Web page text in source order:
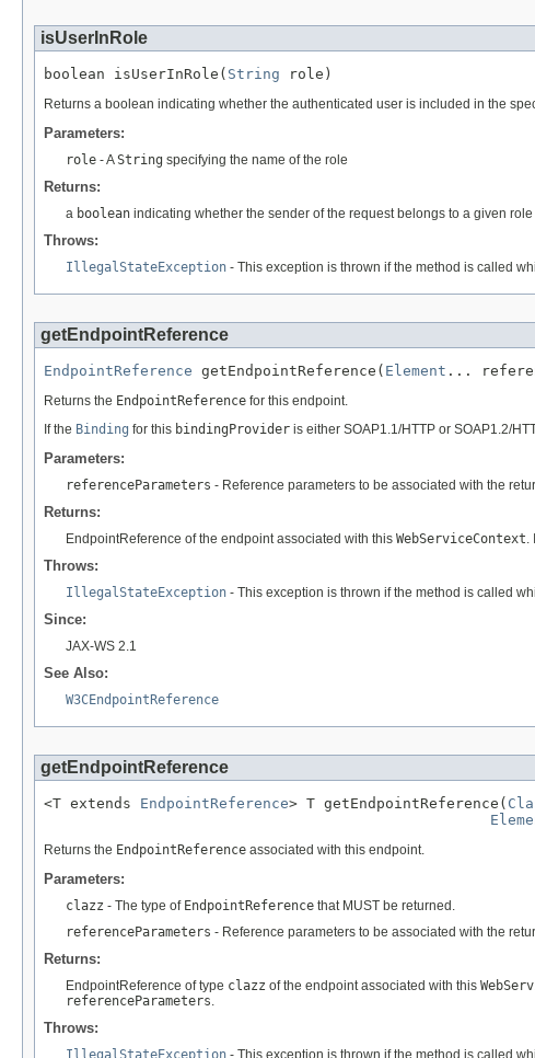
isUserInRole
boolean isUserInRole( String role)
Returns a boolean indicating whether the authenticated user is included in the
Parameters:
role - AString specifying the name of the role
Returns:
a boolean indicating whether the sender of the request belongs to a given role
Throws:
IllegalStateException - This exception is thrown if the method is called
getEndpointReference
EndpointReference getEndpointReference( Element ...
Returns the EndpointReference for this endpoint.
If the Binding for this bindingProvider is either SOAP1.1/HTTP or SOAP1.2/
Parameters:
referenceParameters - Reference parameters to be associated with the
Returns:
EndpointReference of the endpoint associated with this WebServiceContext.
Throws:
IllegalStateException - This exception is thrown if the method is called
Since:
JAX-WS 2.1
See Also:
W3CEndpointReference
getEndpointReference
<T extends EndpointReference> T getEndpointReference(
Returns the EndpointReference associated with this endpoint.
Parameters:
clazz - The type of EndpointReference that MUST be returned.
referenceParameters - Reference parameters to be associated with the
Returns:
EndpointReference of type clazz of the endpoint associated with this
referenceParameters.
Throws:
IllegalStateException - This exception is thrown if the method is called